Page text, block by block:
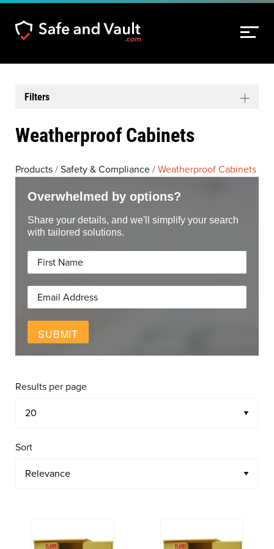
Filters
Weatherproof Cabinets
Products / Safety & Compliance / Weatherproof Cabinets
Overwhelmed by options?
Share your details, and we'll simplify your search
with tailored solutions.
SUBMIT
Results per page
Sort